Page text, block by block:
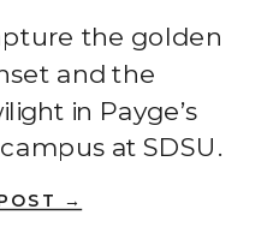
the golden
and the
in Payge’s
at SDSU.
→